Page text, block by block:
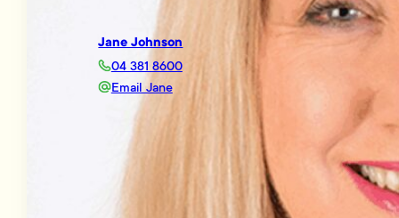
Jane Johnson
04 381 8600
Email Jane